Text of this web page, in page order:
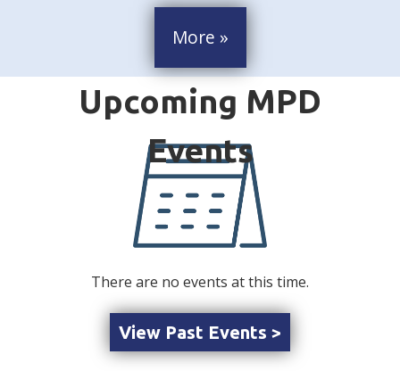
More »
There are no events at this time.
View Past Events >